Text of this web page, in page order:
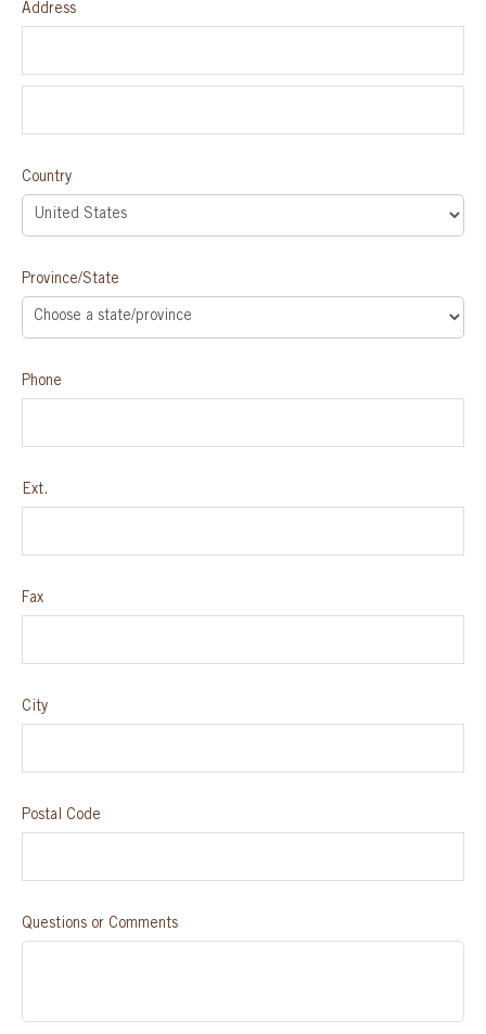
Address
Country
Province/State
Phone
Ext.
Fax
City
Postal Code
Questions or Comments